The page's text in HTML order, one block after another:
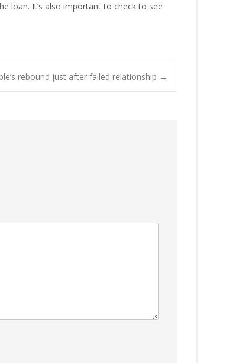
loan. It’s also important to check to see
rebound just after failed relationship →